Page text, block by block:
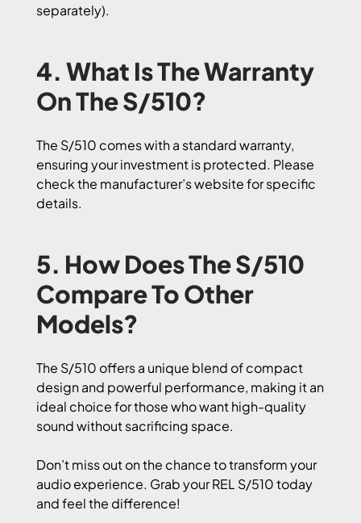
separately).
4. What Is The Warranty
On The S/510?
The S/510 comes with a standard warranty,
ensuring your investment is protected. Please
check the manufacturer’s website for specific
details.
5. How Does The S/510
Compare To Other
Models?
The S/510 offers a unique blend of compact
design and powerful performance, making it an
ideal choice for those who want high-quality
sound without sacrificing space.
Don’t miss out on the chance to transform your
audio experience. Grab your REL S/510 today
and feel the difference!